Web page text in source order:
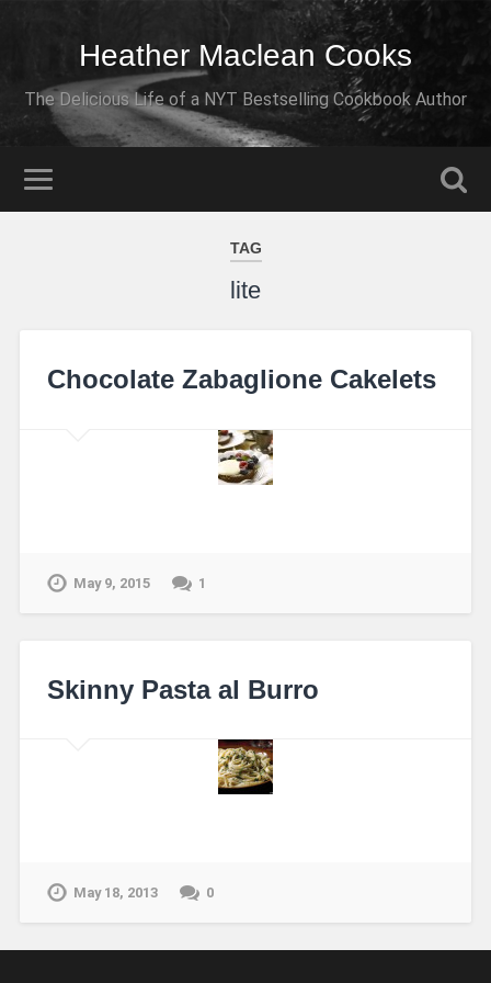
Heather Maclean Cooks
The Delicious Life of a NYT Bestselling Cookbook Author
TAG
lite
Chocolate Zabaglione Cakelets
May 9, 2015 1
Skinny Pasta al Burro
May 18, 2013 0